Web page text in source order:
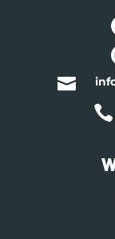

